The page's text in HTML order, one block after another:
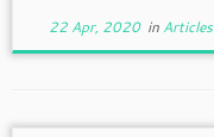
22 Apr, 2020in Articles